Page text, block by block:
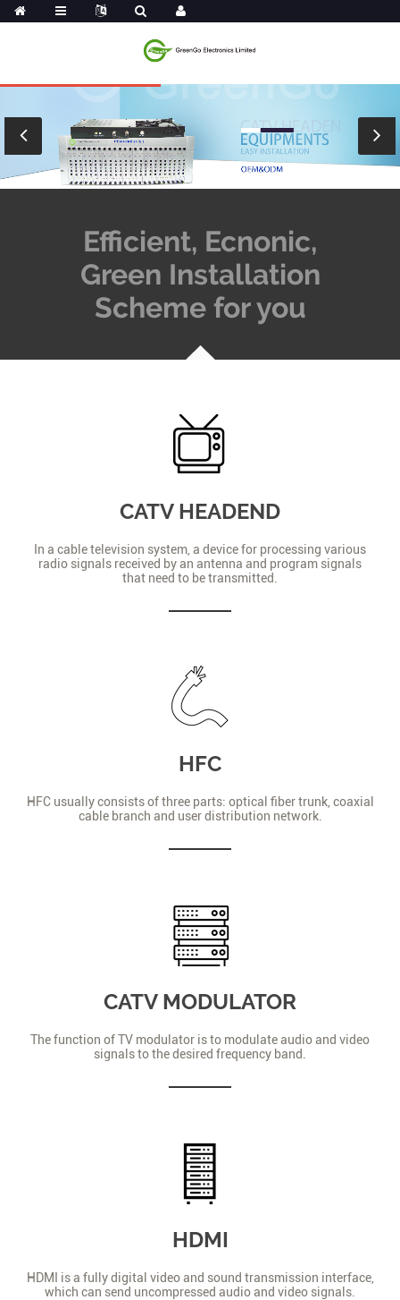
Efficient, Ecnonic,
Green Installation
Scheme for you
CATV HEADEND
In a cable television system, a device for processing various
radio signals received by an antenna and program signals
that need to be transmitted.
HFC
HFC usually consists of three parts: optical fiber trunk, coaxial
cable branch and user distribution network.
CATV MODULATOR
The function of TV modulator is to modulate audio and video
signals to the desired frequency band.
HDMI
HDMI is a fully digital video and sound transmission interface,
which can send uncompressed audio and video signals.